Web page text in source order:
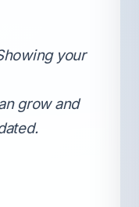
your
grow and